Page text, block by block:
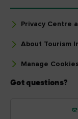
Privacy Centre
About Tourism
Manage
Got questions?